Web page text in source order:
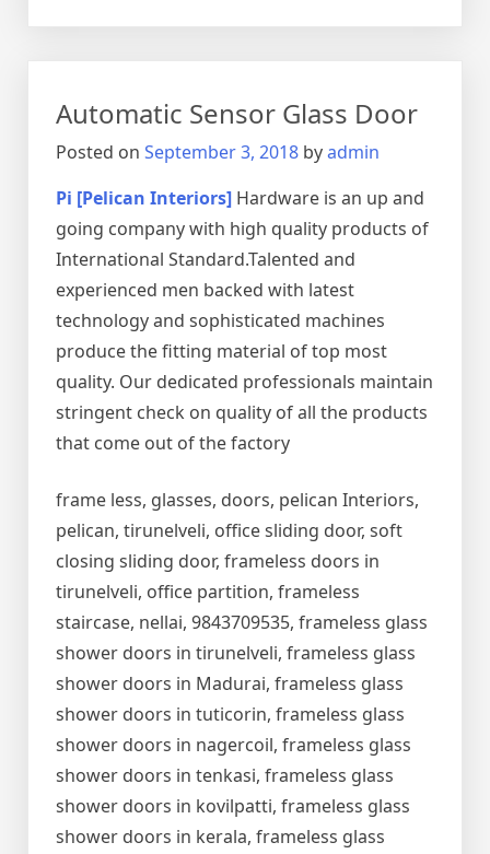
Automatic Sensor Glass Door
Posted on September 3, 2018 byadmin
Pi [Pelican Interiors] Hardware is an up and
going company with high quality products of
International Standard.Talented and
experienced men backed with latest
technology and sophisticated machines
produce the fitting material of top most
quality. Our dedicated professionals maintain
stringent check on quality of all the products
that come out of the factory
frame less, glasses, doors, pelican Interiors,
pelican, tirunelveli, office sliding door, soft
closing sliding door, frameless doors in
tirunelveli, office partition, frameless
staircase, nellai, 9843709535, frameless glass
shower doors in tirunelveli, frameless glass
shower doors in Madurai, frameless glass
shower doors in tuticorin, frameless glass
shower doors in nagercoil, frameless glass
shower doors in tenkasi, frameless glass
shower doors in kovilpatti, frameless glass
shower doors in kerala, frameless glass